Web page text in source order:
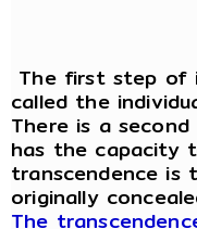
The first step of
called the
There is a
has the capacity
transcendence
originally
The